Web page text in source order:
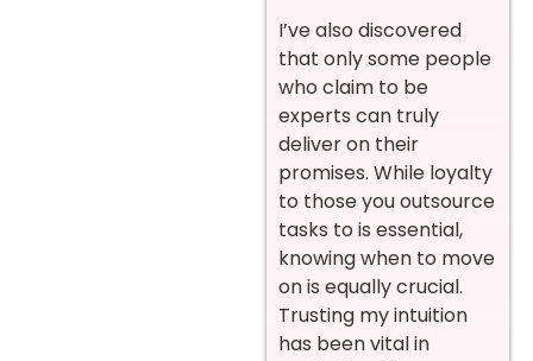
I’ve also discovered
that only some people
who claim to be
experts can truly
deliver on their
promises. While loyalty
to those you outsource
tasks to is essential,
knowing when to move
on is equally crucial.
Trusting my intuition
has been vital in